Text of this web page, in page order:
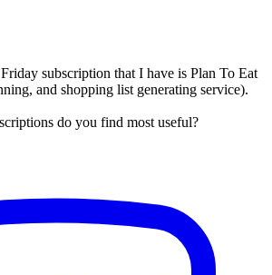
subscription that I have is Plan To Eat
and shopping list generating service).
do you find most useful?